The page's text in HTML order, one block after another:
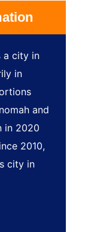
a city in
in
and
in 2020
2010,
city in